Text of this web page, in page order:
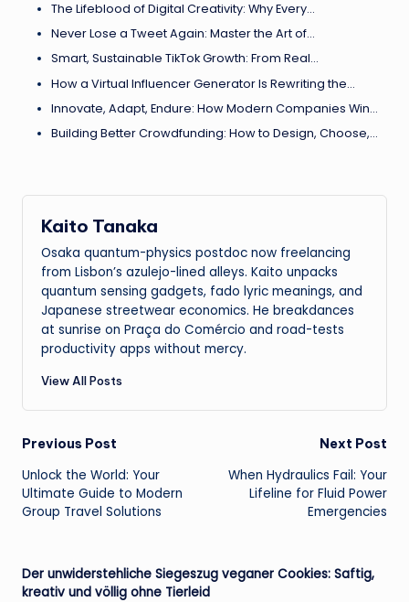
The Lifeblood of Digital Creativity: Why Every…
Never Lose a Tweet Again: Master the Art of…
Smart, Sustainable TikTok Growth: From Real…
How a Virtual Influencer Generator Is Rewriting the…
Innovate, Adapt, Endure: How Modern Companies Win…
Building Better Crowdfunding: How to Design, Choose,…
Kaito Tanaka
Osaka quantum-physics postdoc now freelancing
from Lisbon’s azulejo-lined alleys. Kaito unpacks
quantum sensing gadgets, fado lyric meanings, and
Japanese streetwear economics. He breakdances
at sunrise on Praça do Comércio and road-tests
productivity apps without mercy.
View All Posts
Post
navigation
Previous Post
Unlock the World: Your
Ultimate Guide to Modern
Group Travel Solutions
Next Post
When Hydraulics Fail: Your
Lifeline for Fluid Power
Emergencies
Der unwiderstehliche Siegeszug veganer Cookies: Saftig,
kreativ und völlig ohne Tierleid